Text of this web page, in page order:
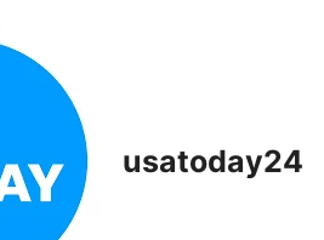
usatoday24